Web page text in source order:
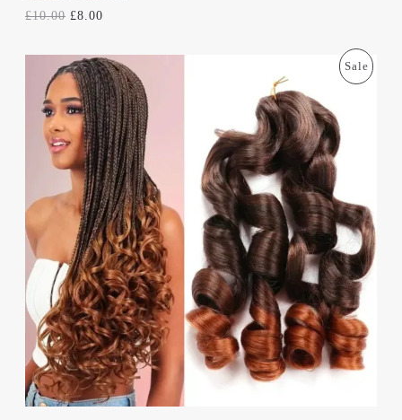
£10.00 £8.00
SaleP
C
T
N
O
R
I
G
N
A
L
P
R
E
W
A
S
:
£
1
0
.
0
C
U
R
R
E
N
T
P
R
I
C
E
I
S
:
£
8
.
0
0
.